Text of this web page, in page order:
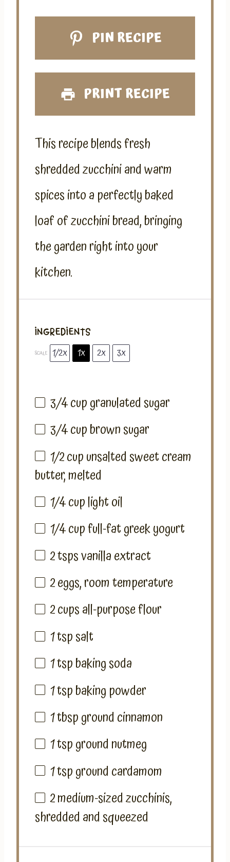
PIN RECIPE
PRINT RECIPE
This recipe blends fresh
shredded zucchini and warm
spices into a perfectly baked
loaf of zucchini bread, bringing
the garden right into your
kitchen.
INGREDIENTS
SCALE 1/2x 1x 2x 3x
3/4 cupgranulated sugar
3/4 cupbrown sugar
1/2 cupunsalted sweet cream
butter, melted
1/4 cuplight oil
1/4 cupfull-fat greek yogurt
2tsps vanilla extract
2eggs, room temperature
2 cupsall-purpose flour
1 tspsalt
1 tspbaking soda
1 tspbaking powder
1 tbspground cinnamon
1 tspground nutmeg
1 tspground cardamom
2medium-sized zucchinis,
shredded and squeezed